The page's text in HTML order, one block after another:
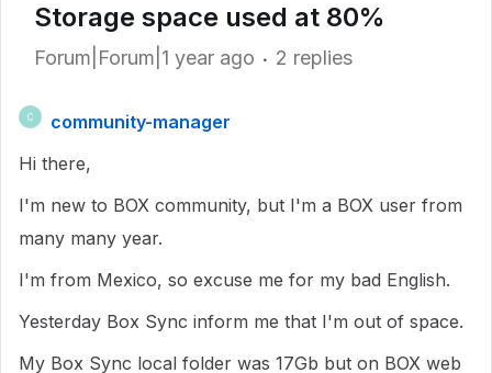
Storage space used at 80%
Forum|Forum|1 year ago 2 replies
C
community-manager
Hi there,
I'm new to BOX community, but I'm a BOX user from
many many year.
I'm from Mexico, so excuse me for my bad English.
Yesterday Box Sync inform me that I'm out of space.
My Box Sync local folder was 17Gb but on BOX web